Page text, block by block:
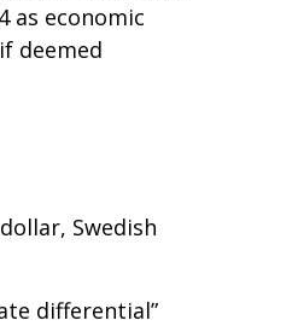
as economic
deemed
Swedish
differential”